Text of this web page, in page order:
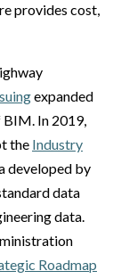
provides cost,
expanded
In 2019,
the Industry
developed by
data
data.
Roadmap